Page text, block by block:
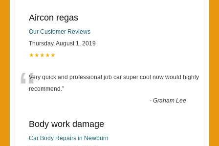
Aircon regas
Our Customer Reviews
Thursday, August 1, 2019
★★★★★
“Very quick and professional job car super cool now would highly
recommend.”
-Graham Lee
Body work damage
Car Body Repairs in Newburn